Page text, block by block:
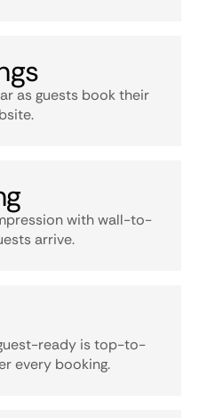
as guests book their
with wall-to-
arrive.
ready is top-to-
every booking.